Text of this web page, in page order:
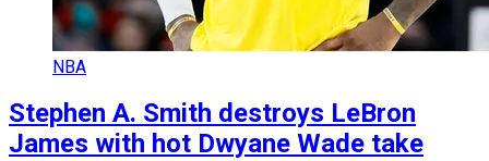
NBA
Stephen A. Smith destroys LeBron
James with hot Dwyane Wade take